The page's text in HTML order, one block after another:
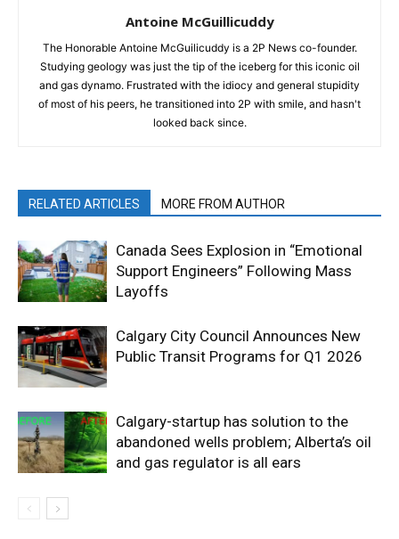
Antoine McGuillicuddy
The Honorable Antoine McGuilicuddy is a 2P News co-founder.
Studying geology was just the tip of the iceberg for this iconic oil
and gas dynamo. Frustrated with the idiocy and general stupidity
of most of his peers, he transitioned into 2P with smile, and hasn't
looked back since.
RELATED ARTICLES MORE FROM AUTHOR
Canada Sees Explosion in “Emotional
Support Engineers” Following Mass
Layoffs
Calgary City Council Announces New
Public Transit Programs for Q1 2026
Calgary-startup has solution to the
abandoned wells problem; Alberta’s oil
and gas regulator is all ears